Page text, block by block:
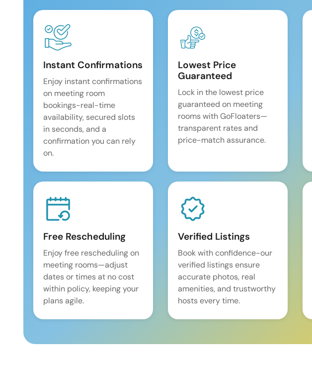
Instant Confirmations
Enjoy instant confirmations
on meeting room
bookings-real-time
availability, secured slots
in seconds, and a
confirmation you can rely
on.
Lowest Price
Guaranteed
Lock in the lowest price
guaranteed on meeting
rooms with GoFloaters—
transparent rates and
price-match assurance.
Free Rescheduling
Enjoy free rescheduling on
meeting rooms—adjust
dates or times at no cost
within policy, keeping your
plans agile.
Verified Listings
Book with confidence-our
verified listings ensure
accurate photos, real
amenities, and trustworthy
hosts every time.